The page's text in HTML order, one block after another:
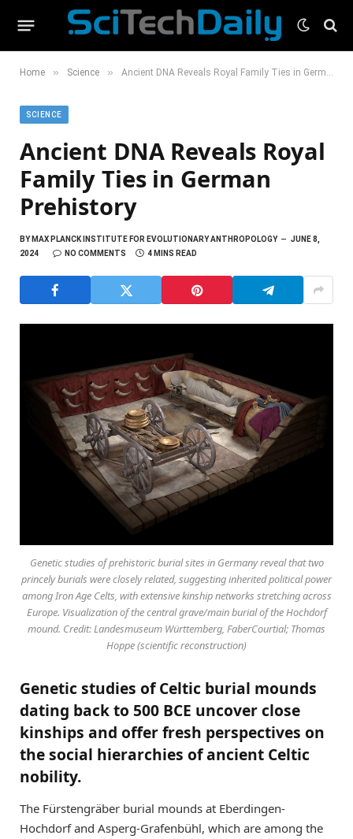
Home » Science » Ancient DNA Reveals Royal Family Ties in German Prehistory
SCIENCE
Ancient DNA Reveals Royal
Family Ties in German
Prehistory
BYMAX PLANCK INSTITUTE FOR EVOLUTIONARY ANTHROPOLOGY
JUNE 8,
2024
NO COMMENTS 4 MINS READ
Genetic studies of prehistoric burial sites in Germany reveal that two
princely burials were closely related, suggesting inherited political power
among Iron Age Celts, with extensive kinship networks stretching across
Europe. Visualization of the central grave/main burial of the Hochdorf
mound. Credit: Landesmuseum Württemberg, FaberCourtial; Thomas
Hoppe (scientific reconstruction)
Genetic studies of Celtic burial mounds
dating back to 500 BCE uncover close
kinships and offer fresh perspectives on
the social hierarchies of ancient Celtic
nobility.
The Fürstengräber burial mounds at Eberdingen-
Hochdorf and Asperg-Grafenbühl, which are among the